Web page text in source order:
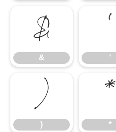
&
&
'
'
)
)
*
*